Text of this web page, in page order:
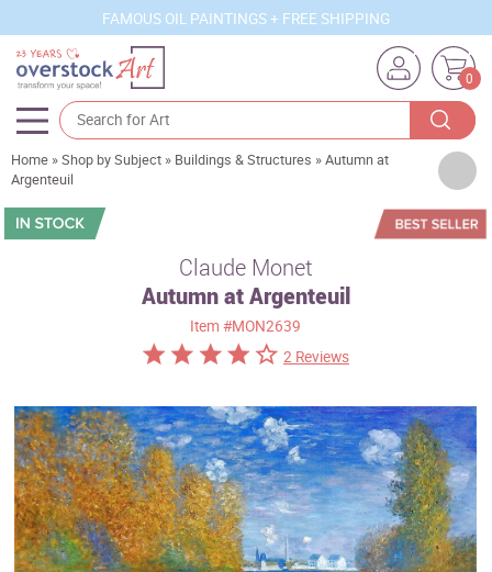
FAMOUS OIL PAINTINGS + FREE SHIPPING
0
Artists
Sizes
Best Sellers
Custom Art
Clearance
New Arrivals
Home »Shop by Subject » Buildings & Structures »Autumn at
Argenteuil
Claude Monet
Autumn at Argenteuil
Item#MON2639
2 Reviews